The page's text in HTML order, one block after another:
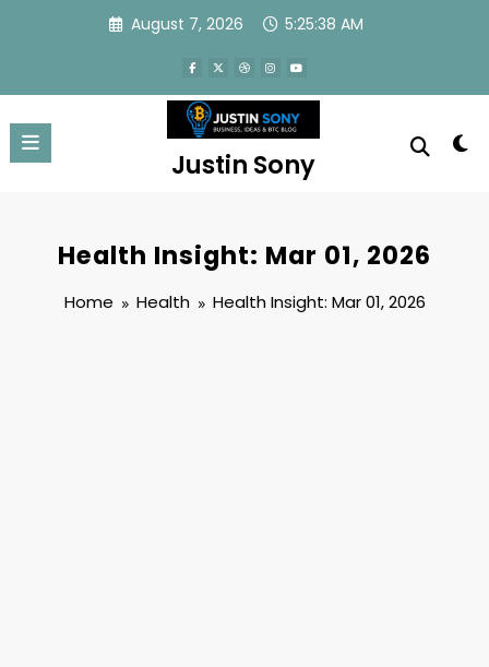
August 7, 2026 5:25:38 AM
Justin Sony
Health Insight: Mar 01, 2026
Home Health Health Insight: Mar 01, 2026